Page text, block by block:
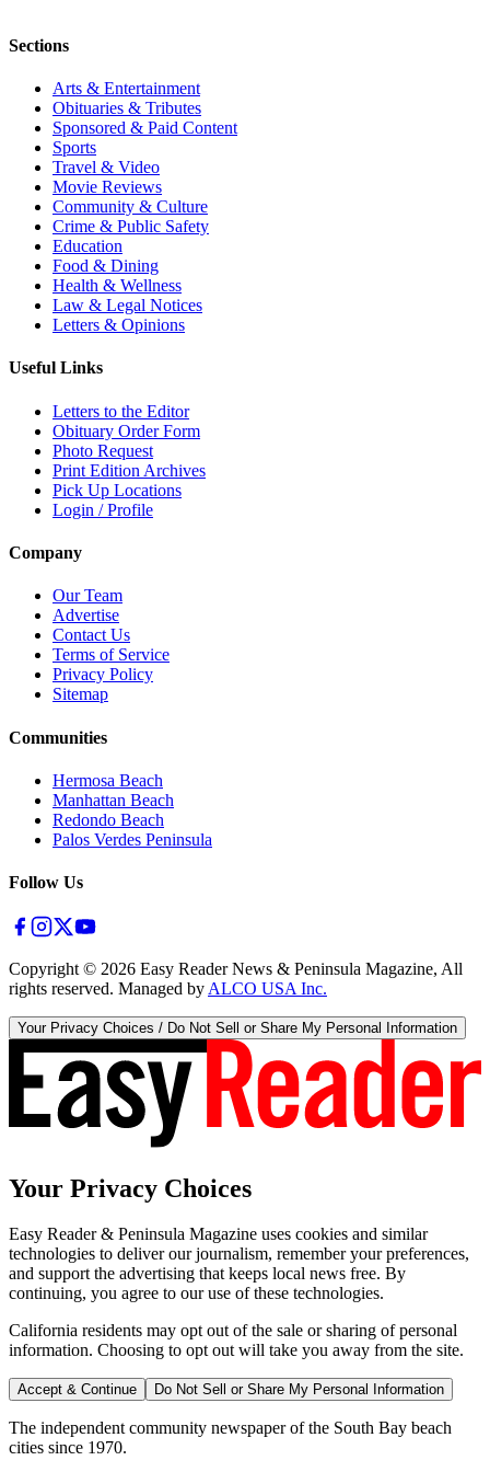
Sections
Arts & Entertainment
Obituaries & Tributes
Sponsored & Paid Content
Sports
Travel & Video
Movie Reviews
Community & Culture
Crime & Public Safety
Education
Food & Dining
Health & Wellness
Law & Legal Notices
Letters & Opinions
Useful Links
Letters to the Editor
Obituary Order Form
Photo Request
Print Edition Archives
Pick Up Locations
Login / Profile
Company
Our Team
Advertise
Contact Us
Terms of Service
Privacy Policy
Sitemap
Communities
Hermosa Beach
Manhattan Beach
Redondo Beach
Palos Verdes Peninsula
Follow Us
Copyright © 2026 Easy Reader News & Peninsula Magazine, All
rights reserved. Managed by ALCO USA Inc.
Your Privacy Choices / Do Not Sell or Share My Personal Information
Your Privacy Choices
Easy Reader & Peninsula Magazine uses cookies and similar
technologies to deliver our journalism, remember your preferences,
and support the advertising that keeps local news free. By
continuing, you agree to our use of these technologies.
California residents may opt out of the sale or sharing of personal
information. Choosing to opt out will take you away from the site.
Accept & Continue Do Not Sell or Share My Personal Information
The independent community newspaper of the South Bay beach
cities since 1970.